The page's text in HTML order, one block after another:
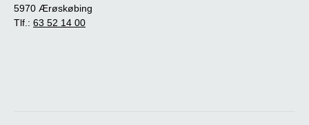
5970 Ærøskøbing
Tlf.: 63 52 14 00